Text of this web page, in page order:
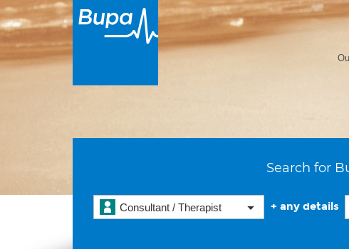
Search for
Consultant / Therapist + any details